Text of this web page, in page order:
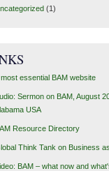
(1)
most essential BAM website
Sermon on BAM, August
USA
Resource Directory
Think Tank on Business
BAM – what now and